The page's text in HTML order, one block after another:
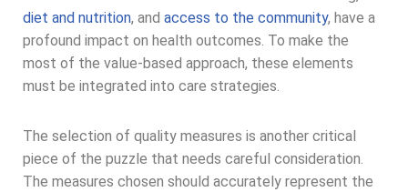
diet and nutrition, and access to the community, have a
profound impact on health outcomes. To make the
most of the value-based approach, these elements
must be integrated into care strategies.
The selection of quality measures is another critical
piece of the puzzle that needs careful consideration.
The measures chosen should accurately represent the